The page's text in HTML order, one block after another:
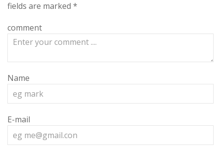
fields are marked *
comment
Name
E-mail